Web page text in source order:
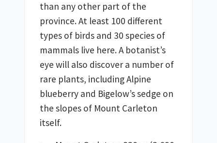
than any other part of the
province. At least 100 different
types of birds and 30 species of
mammals live here. A botanist’s
eye will also discover a number of
rare plants, including Alpine
blueberry and Bigelow’s sedge on
the slopes of Mount Carleton
itself.